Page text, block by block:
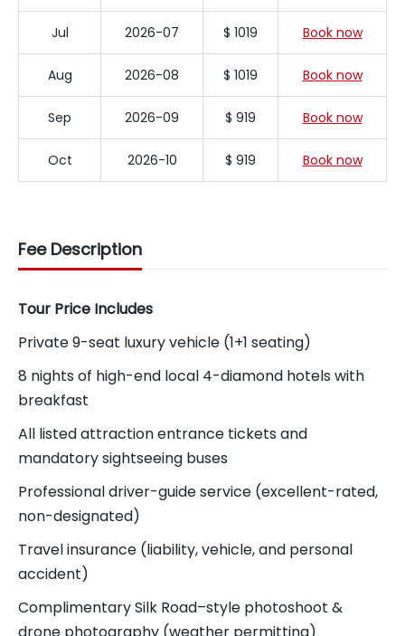
Jul 2026-07 $ 1019 Book now
Aug 2026-08 $ 1019 Book now
Sep 2026-09 $ 919 Book now
Oct 2026-10 $ 919 Book now
Fee Description
Tour Price Includes
Private 9-seat luxury vehicle (1+1 seating)
8 nights of high-end local 4-diamond hotels with
breakfast
All listed attraction entrance tickets and
mandatory sightseeing buses
Professional driver-guide service (excellent-rated,
non-designated)
Travel insurance (liability, vehicle, and personal
accident)
Complimentary Silk Road–style photoshoot &
drone photography (weather permitting)